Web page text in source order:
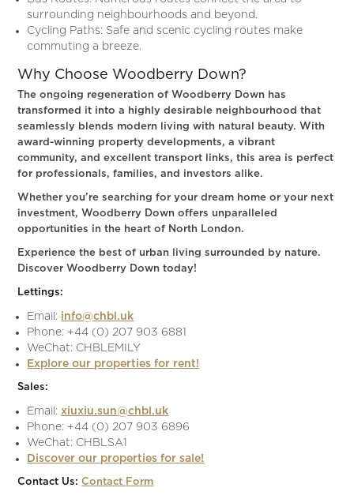
surrounding neighbourhoods and beyond.
Cycling Paths: Safe and scenic cycling routes make
commuting a breeze.
Why Choose Woodberry Down?
The ongoing regeneration of Woodberry Down has
transformed it into a highly desirable neighbourhood that
seamlessly blends modern living with natural beauty. With
award-winning property developments, a vibrant
community, and excellent transport links, this area is perfect
for professionals, families, and investors alike.
Whether you’re searching for your dream home or your next
investment, Woodberry Down offers unparalleled
opportunities in the heart of North London.
Experience the best of urban living surrounded by nature.
Discover Woodberry Down today!
Lettings:
Email: info@chbl.uk
Phone: +44 (0) 207 903 6881
WeChat: CHBLEMILY
Explore our properties for rent!
Sales:
Email:xiuxiu.sun@chbl.uk
Phone: +44 (0) 207 903 6896
WeChat: CHBLSA1
Discover our properties for sale!
Contact Us: Contact Form